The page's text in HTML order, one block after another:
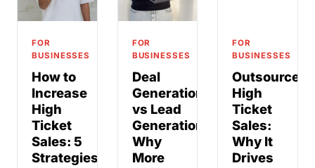
FOR
BUSINESSES
How to
Increase
High
Ticket
Sales: 5
Strategies
FOR
BUSINESSES
Deal
Generation
vs Lead
Generation:
Why
More
FOR
BUSINESSES
Outsource
High
Ticket
Sales:
Why It
Drives